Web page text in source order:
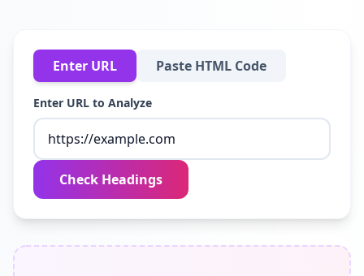
Enter URL Paste HTML Code
Enter URL to Analyze
Check Headings